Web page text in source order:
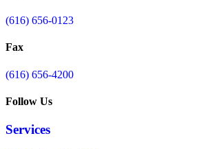
(616) 656-0123
Fax
(616) 656-4200
Follow Us
Services